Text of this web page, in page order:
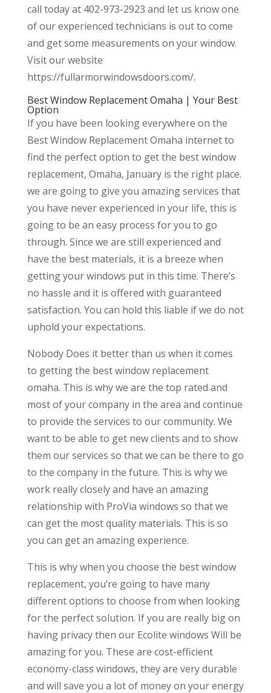
call today at 402-973-2923 and let us know one
of our experienced technicians is out to come
and get some measurements on your window.
Visit our website
https://fullarmorwindowsdoors.com/.
Best Window Replacement Omaha | Your Best
Option
If you have been looking everywhere on the
Best Window Replacement Omaha internet to
find the perfect option to get the best window
replacement, Omaha, January is the right place.
we are going to give you amazing services that
you have never experienced in your life, this is
going to be an easy process for you to go
through. Since we are still experienced and
have the best materials, it is a breeze when
getting your windows put in this time. There’s
no hassle and it is offered with guaranteed
satisfaction. You can hold this liable if we do not
uphold your expectations.
Nobody Does it better than us when it comes
to getting the best window replacement
omaha. This is why we are the top rated and
most of your company in the area and continue
to provide the services to our community. We
want to be able to get new clients and to show
them our services so that we can be there to go
to the company in the future. This is why we
work really closely and have an amazing
relationship with ProVia windows so that we
can get the most quality materials. This is so
you can get an amazing experience.
This is why when you choose the best window
replacement, you’re going to have many
different options to choose from when looking
for the perfect solution. If you are really big on
having privacy then our Ecolite windows Will be
amazing for you. These are cost-efficient
economy-class windows, they are very durable
and will save you a lot of money on your energy